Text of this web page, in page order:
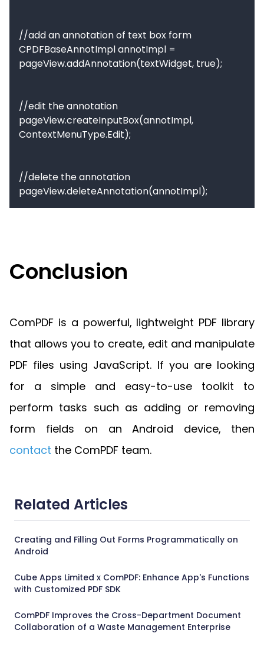
//add an annotation of text box form
CPDFBaseAnnotImpl annotImpl =
pageView.addAnnotation(textWidget, true);
//edit the annotation
pageView.createInputBox(annotImpl,
ContextMenuType.Edit);
//delete the annotation
pageView.deleteAnnotation(annotImpl);
Conclusion
ComPDF is a powerful, lightweight PDF library
that allows you to create, edit and manipulate
PDF files using JavaScript. If you are looking
for a simple and easy-to-use toolkit to
perform tasks such as adding or removing
form fields on an Android device, then
contact the ComPDF team.
Related Articles
Creating and Filling Out Forms Programmatically on
Android
Cube Apps Limited x ComPDF: Enhance App's Functions
with Customized PDF SDK
ComPDF Improves the Cross-Department Document
Collaboration of a Waste Management Enterprise